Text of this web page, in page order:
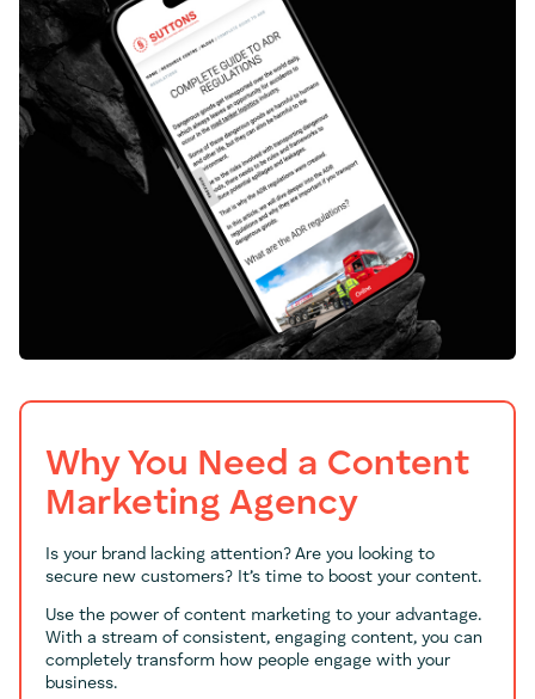
Why You Need a Content
Marketing Agency
Is your brand lacking attention? Are you looking to
secure new customers? It’s time to boost your content.
Use the power of content marketing to your advantage.
With a stream of consistent, engaging content, you can
completely transform how people engage with your
business.